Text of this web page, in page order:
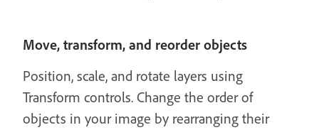
Move, transform, and reorder objects
Position, scale, and rotate layers using
Transform controls. Change the order of
objects in your image by rearranging their